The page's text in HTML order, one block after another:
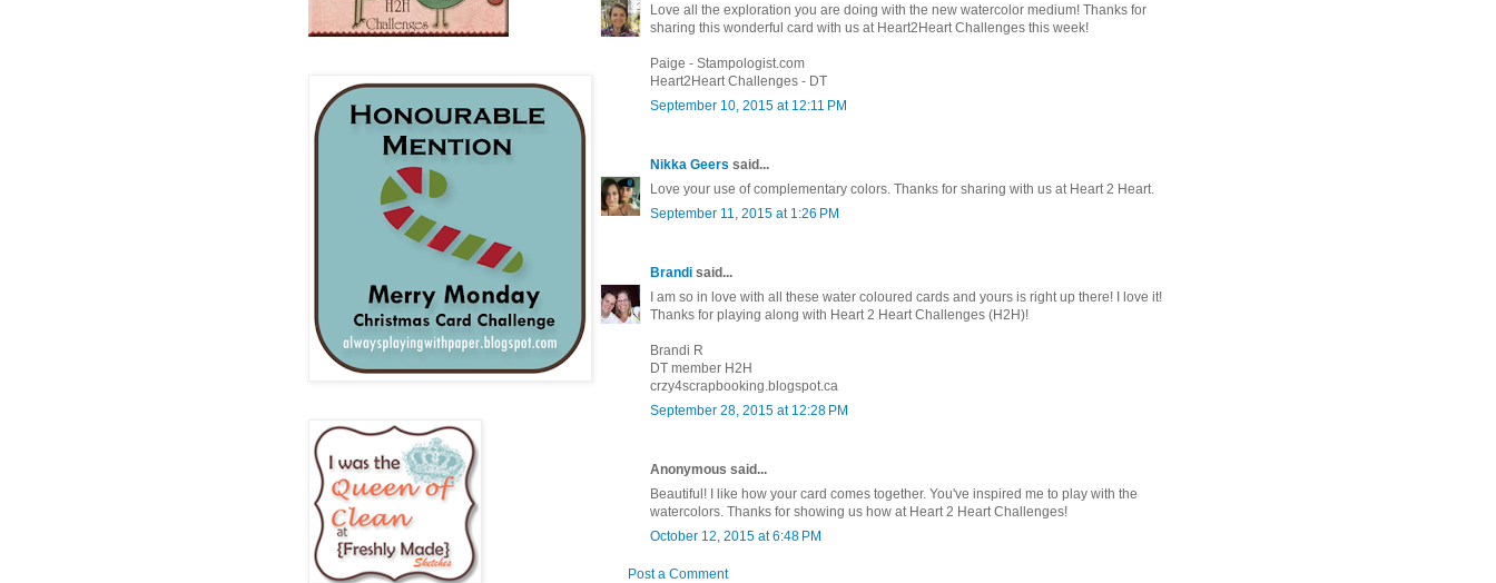
Love all the exploration you are doing with the new watercolor medium! Thanks for
sharing this wonderful card with us at Heart2Heart Challenges this week!
Paige - Stampologist.com
Heart2Heart Challenges - DT
September 10, 2015 at 12:11 PM
Nikka Geers said...
Love your use of complementary colors. Thanks for sharing with us at Heart 2 Heart.
September 11, 2015 at 1:26 PM
Brandi said...
I am so in love with all these water coloured cards and yours is right up there! I love it!
Thanks for playing along with Heart 2 Heart Challenges (H2H)!
Brandi R
DT member H2H
crzy4scrapbooking.blogspot.ca
September 28, 2015 at 12:28 PM
Anonymous said...
Beautiful! I like how your card comes together. You've inspired me to play with the
watercolors. Thanks for showing us how at Heart 2 Heart Challenges!
October 12, 2015 at 6:48 PM
Post a Comment